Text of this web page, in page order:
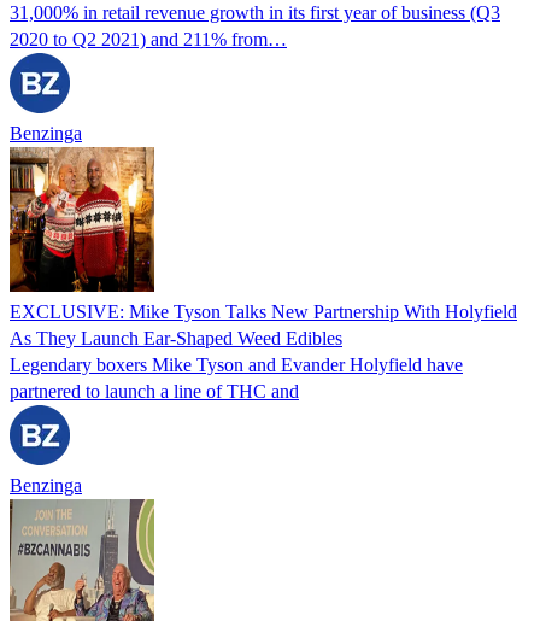
31,000% in retail revenue growth in its first year of business (Q3
2020 to Q2 2021) and 211% from…
Benzinga
EXCLUSIVE: Mike Tyson Talks New Partnership With Holyfield
As They Launch Ear-Shaped Weed Edibles
Legendary boxers Mike Tyson and Evander Holyfield have
partnered to launch a line of THC and
Benzinga